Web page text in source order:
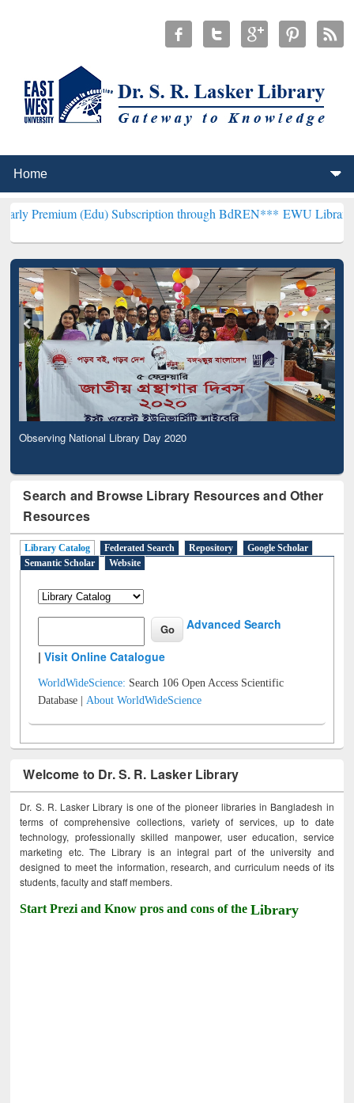
(Edu) Subscription through BdREN***EWU Library will
Observing National Library Day 2020
Search and Browse Library Resources and Other
Resources
Library Catalog Federated Search Repository
Google Scholar
Semantic Scholar
Website
Advanced Search
|Visit Online Catalogue
WorldWideScience: Search 106 Open Access Scientific
Database |About WorldWideScience
Welcome to Dr. S. R. Lasker Library
Dr. S. R. Lasker Library is one of the pioneer libraries in Bangladesh in
terms of comprehensive collections, variety of services, up to date
technology, professionally skilled manpower, user education, service
marketing etc. The Library is an integral part of the university and
designed to meet the information, research, and curriculum needs of its
students, faculty and staff members.
Start Prezi and Know pros and cons of theLibrary